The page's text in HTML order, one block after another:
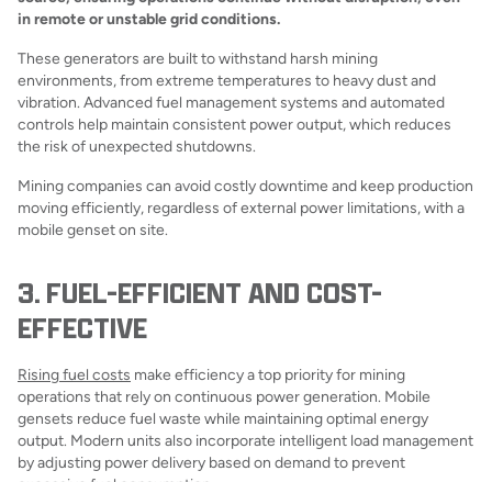
in remote or unstable grid conditions.
These generators are built to withstand harsh mining
environments, from extreme temperatures to heavy dust and
vibration. Advanced fuel management systems and automated
controls help maintain consistent power output, which reduces
the risk of unexpected shutdowns.
Mining companies can avoid costly downtime and keep production
moving efficiently, regardless of external power limitations, with a
mobile genset on site.
3. FUEL-EFFICIENT AND COST-
EFFECTIVE
Rising fuel costs make efficiency a top priority for mining
operations that rely on continuous power generation. Mobile
gensets reduce fuel waste while maintaining optimal energy
output. Modern units also incorporate intelligent load management
by adjusting power delivery based on demand to prevent